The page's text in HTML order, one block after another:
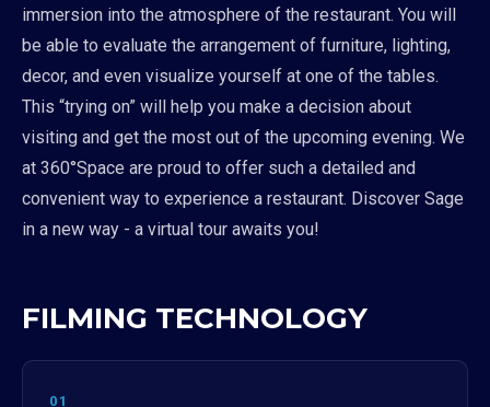
immersion into the atmosphere of the restaurant. You will
be able to evaluate the arrangement of furniture, lighting,
decor, and even visualize yourself at one of the tables.
This “trying on” will help you make a decision about
visiting and get the most out of the upcoming evening. We
at 360°Space are proud to offer such a detailed and
convenient way to experience a restaurant. Discover Sage
in a new way - a virtual tour awaits you!
FILMING TECHNOLOGY
01